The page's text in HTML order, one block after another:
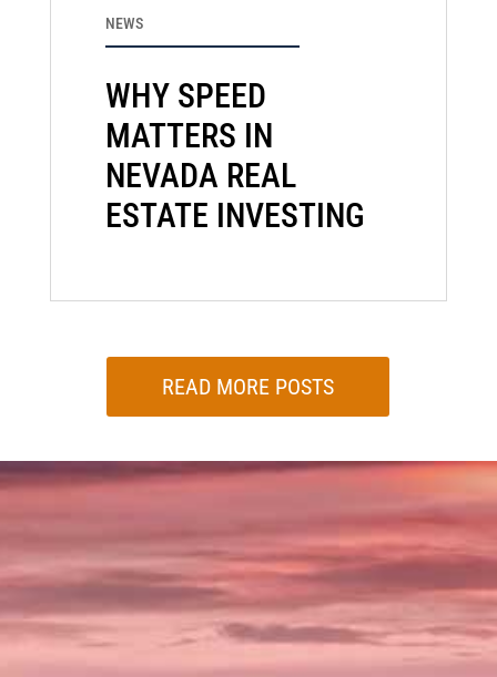
WHY SPEED
MATTERS IN
NEVADA REAL
ESTATE INVESTING
NEWS
READ MORE POSTS